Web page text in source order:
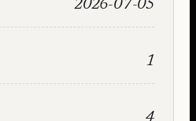
2026-07-05
1
4